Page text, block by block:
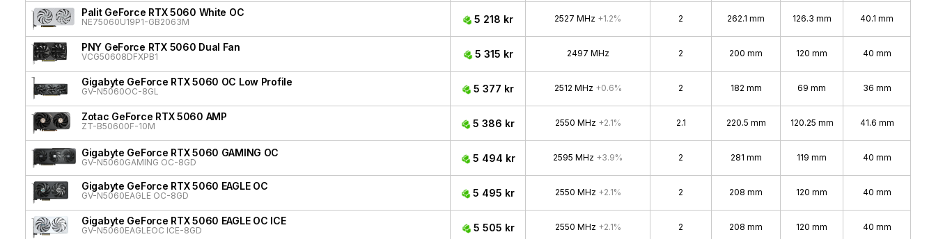
Palit GeForce RTX 5060 White OC
NE75060U19P1-GB2063M 5 218 kr 2527 MHz +1.2% 2 262.1 mm 126.3 mm 40.1 mm
PNY GeForce RTX 5060 Dual Fan
VCG50608DFXPB1 5 315 kr 2497 MHz 2 200 mm 120 mm 40 mm
Gigabyte GeForce RTX 5060 OC Low Profile
GV-N5060OC-8GL 5 377 kr 2512 MHz +0.6% 2 182 mm 69 mm 36 mm
Zotac GeForce RTX 5060 AMP
ZT-B50600F-10M 5 386 kr 2550 MHz +2.1% 2.1 220.5 mm 120.25 mm 41.6 mm
Gigabyte GeForce RTX 5060 GAMING OC
GV-N5060GAMING OC-8GD 5 494 kr 2595 MHz +3.9% 2 281 mm 119 mm 40 mm
Gigabyte GeForce RTX 5060 EAGLE OC
GV-N5060EAGLE OC-8GD 5 495 kr 2550 MHz +2.1% 2 208 mm 120 mm 40 mm
Gigabyte GeForce RTX 5060 EAGLE OC ICE
GV-N5060EAGLEOC ICE-8GD 5 505 kr 2550 MHz +2.1% 2 208 mm 120 mm 40 mm